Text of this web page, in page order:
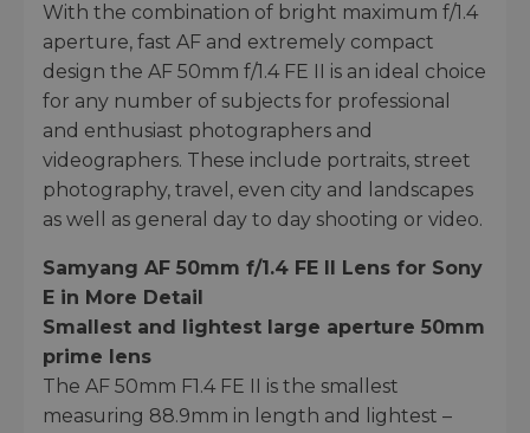
With the combination of bright maximum f/1.4
aperture, fast AF and extremely compact
design the AF 50mm f/1.4 FE II is an ideal choice
for any number of subjects for professional
and enthusiast photographers and
videographers. These include portraits, street
photography, travel, even city and landscapes
as well as general day to day shooting or video.
Samyang AF 50mm f/1.4 FE II Lens for Sony
E in More Detail
Smallest and lightest large aperture 50mm
prime lens
The AF 50mm F1.4 FE II is the smallest
measuring 88.9mm in length and lightest –